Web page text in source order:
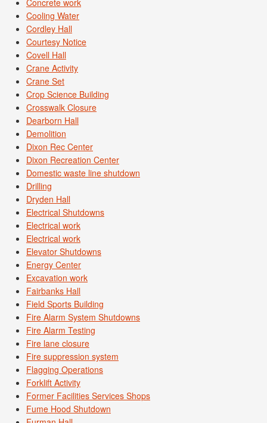
Concrete work
Cooling Water
Cordley Hall
Courtesy Notice
Covell Hall
Crane Activity
Crane Set
Crop Science Building
Crosswalk Closure
Dearborn Hall
Demolition
Dixon Rec Center
Dixon Recreation Center
Domestic waste line shutdown
Drilling
Dryden Hall
Electrical Shutdowns
Electrical work
Electrical work
Elevator Shutdowns
Energy Center
Excavation work
Fairbanks Hall
Field Sports Building
Fire Alarm System Shutdowns
Fire Alarm Testing
Fire lane closure
Fire suppression system
Flagging Operations
Forklift Activity
Former Facilities Services Shops
Fume Hood Shutdown